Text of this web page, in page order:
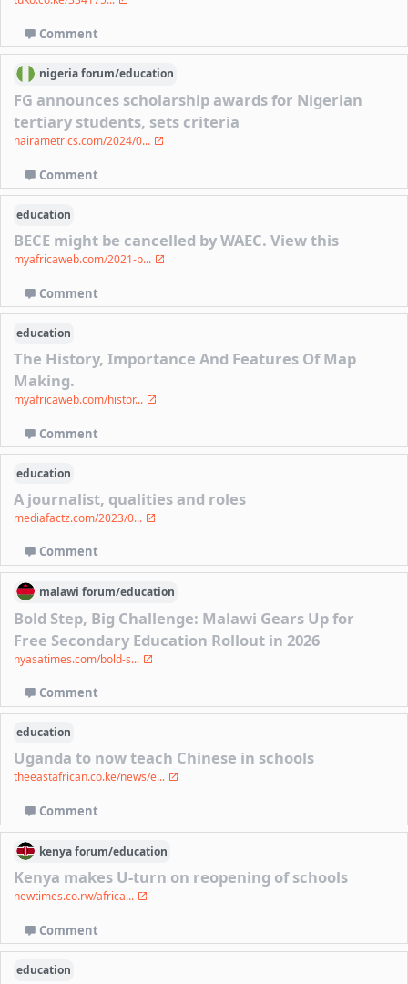
Comment
nigeriaforum/education
FG announces scholarship awards for Nigerian
tertiary students, sets criteria
nairametrics.com/2024/0...
Comment
education
BECE might be cancelled by WAEC. View this
myafricaweb.com/2021-b...
Comment
education
The History, Importance And Features Of Map
Making.
myafricaweb.com/histor...
Comment
education
A journalist, qualities and roles
mediafactz.com/2023/0...
Comment
malawi forum/education
Bold Step, Big Challenge: Malawi Gears Up for
Free Secondary Education Rollout in 2026
nyasatimes.com/bold-s...
Comment
education
Uganda to now teach Chinese in schools
theeastafrican.co.ke/news/e...
Comment
kenyaforum/education
Kenya makes U-turn on reopening of schools
newtimes.co.rw/africa...
Comment
education